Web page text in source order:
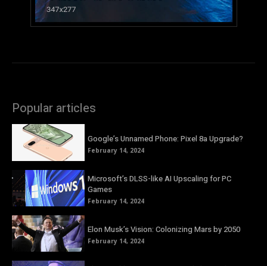
Popular articles
Google’s Unnamed Phone: Pixel 8a Upgrade?
February 14, 2024
Microsoft’s DLSS-like AI Upscaling for PC
Games
February 14, 2024
Elon Musk’s Vision: Colonizing Mars by 2050
February 14, 2024